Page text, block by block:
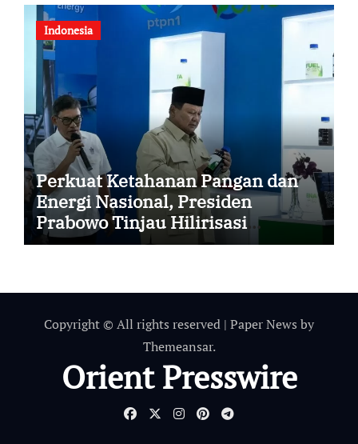
Indonesia
Perkuat Ketahanan Pangan dan
Energi Nasional, Presiden
Prabowo Tinjau Hilirisasi
Bioetanol PTPN I (Persero),
Copyright © All rights reserved | Paper News by
Themeansar.
Orient Presswire